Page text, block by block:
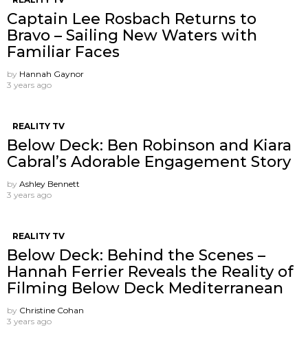
Captain Lee Rosbach Returns to
Bravo – Sailing New Waters with
Familiar Faces
by Hannah Gaynor
3 years ago
REALITY TV
Below Deck: Ben Robinson and Kiara
Cabral’s Adorable Engagement Story
by Ashley Bennett
3 years ago
REALITY TV
Below Deck: Behind the Scenes –
Hannah Ferrier Reveals the Reality of
Filming Below Deck Mediterranean
by Christine Cohan
3 years ago